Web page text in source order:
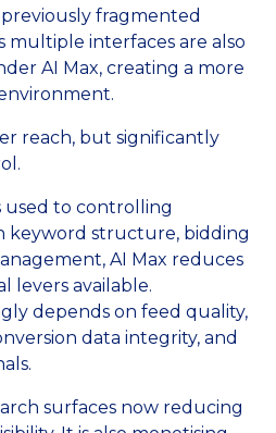
fragmented
multiple interfaces are also
AI Max, creating a more
reach, but significantly
used to controlling
keyword structure, bidding
AI Max reduces
levers available.
depends on feed quality,
data integrity, and
surfaces now reducing